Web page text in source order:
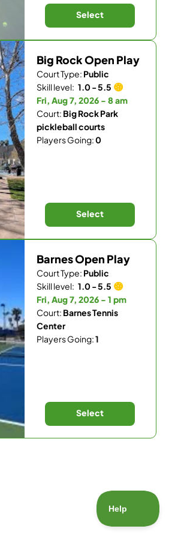
Select
Big Rock Open Play
Court Type: Public
Skill level: 1.0 - 5.5
Fri, Aug 7, 2026 - 8 am
Court: Big Rock Park
pickleball courts
Players Going:0
Select
Barnes Open Play
Court Type: Public
Skill level: 1.0 - 5.5
Fri, Aug 7, 2026 - 1 pm
Court: Barnes Tennis
Center
Players Going:1
Select